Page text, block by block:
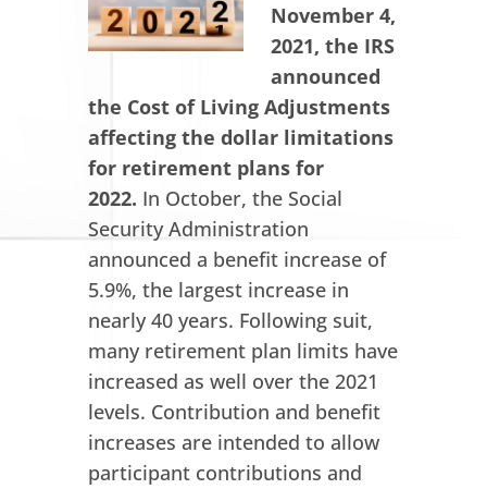
November 4,
2021, the IRS
announced
the Cost of Living Adjustments
affecting the dollar limitations
for retirement plans for
2022. In October, the Social
Security Administration
announced a benefit increase of
5.9%, the largest increase in
nearly 40 years. Following suit,
many retirement plan limits have
increased as well over the 2021
levels. Contribution and benefit
increases are intended to allow
participant contributions and